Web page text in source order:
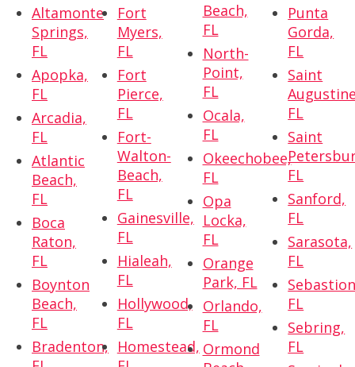
Altamonte
Springs,
FL
Apopka,
FL
Arcadia,
FL
Atlantic
Beach,
FL
Boca
Raton,
FL
Boynton
Beach,
FL
Bradenton,
Fort
Myers,
FL
Fort
Pierce,
FL
Fort-
Walton-
Beach,
FL
Gainesville,
FL
Hialeah,
FL
Hollywood,
FL
Homestead,
Beach,
FL
North-
Point,
FL
Ocala,
FL
Okeechobee,
FL
Opa
Locka,
FL
Orange
Park, FL
Orlando,
FL
Ormond
Punta
Gorda,
FL
Saint
FL
Saint
FL
Sanford,
FL
Sarasota,
FL
FL
Sebring,
FL